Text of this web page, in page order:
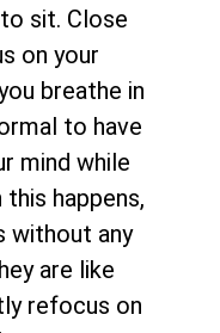
sit. Close
on your
breathe in
to have
mind while
happens,
without any
are like
refocus on